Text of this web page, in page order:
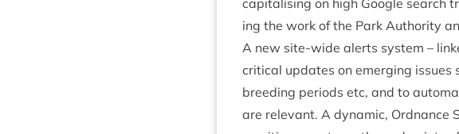
cap­it­al­ising on high Google search
ing the work of the Park Author­ity
A new site-wide alerts sys­tem –
crit­ic­al updates on emer­ging issues
breed­ing peri­ods etc, and to
are rel­ev­ant. A dynam­ic,